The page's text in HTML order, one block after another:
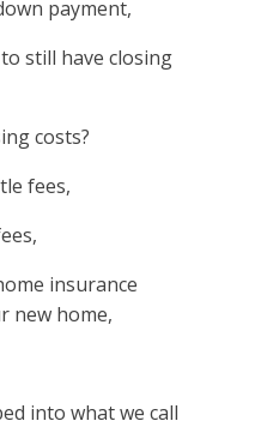
payment,
still have closing
costs?
fees,
insurance
new home,
into what we call